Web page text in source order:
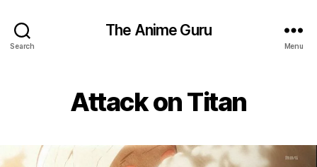
Search
The Anime Guru
Menu
Attack on Titan